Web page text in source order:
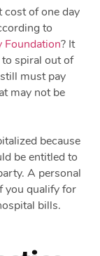
cost of one day
to
Foundation? It
spiral out of
must pay
may not be
because
be entitled to
A personal
you qualify for
bills.